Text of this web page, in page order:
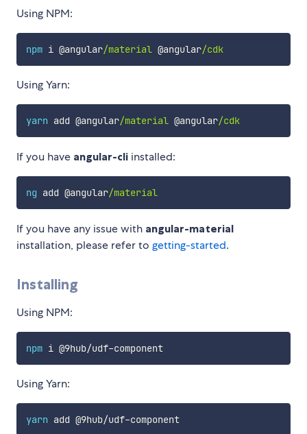
Using NPM:
npm i @angular/material @angular/cdk
Using Yarn:
yarn add @angular/material @angular/cdk
If you have angular-cli installed:
ng add @angular/material
If you have any issue with angular-material
installation, please refer to getting-started.
Installing
Using NPM:
npm i @9hub/udf-component
Using Yarn:
yarn add @9hub/udf-component